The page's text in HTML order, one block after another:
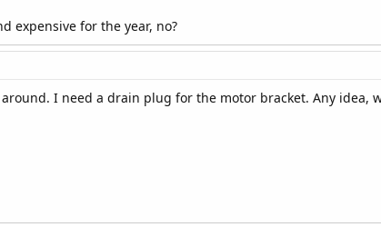
expensive for the year, no?
I need a drain plug for the motor bracket. Any idea,